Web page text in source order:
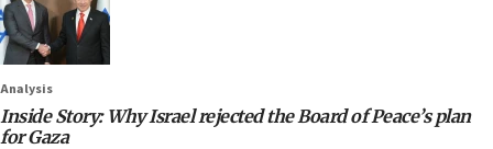
Analysis
Inside Story: Why Israel rejected the Board of Peace’s plan
for Gaza